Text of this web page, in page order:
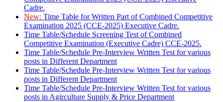
Cadre.
New: Time Table for Written Part of Combined Competitive
Examination 2025 (CCE-2025) Executive Cadre.
Time Table/Schedule Screening Test of Combined
Competitive Examination (Executive Cadre) CCE-2025.
Time Table/Schedule Pre-Interview Written Test for various
posts in Different Department
Time Table/Schedule Pre-Interview Written Test for various
posts in Different Department
Time Table/Schedule Pre-Interview Written Test for various
posts in Agirculture Supply & Price Department